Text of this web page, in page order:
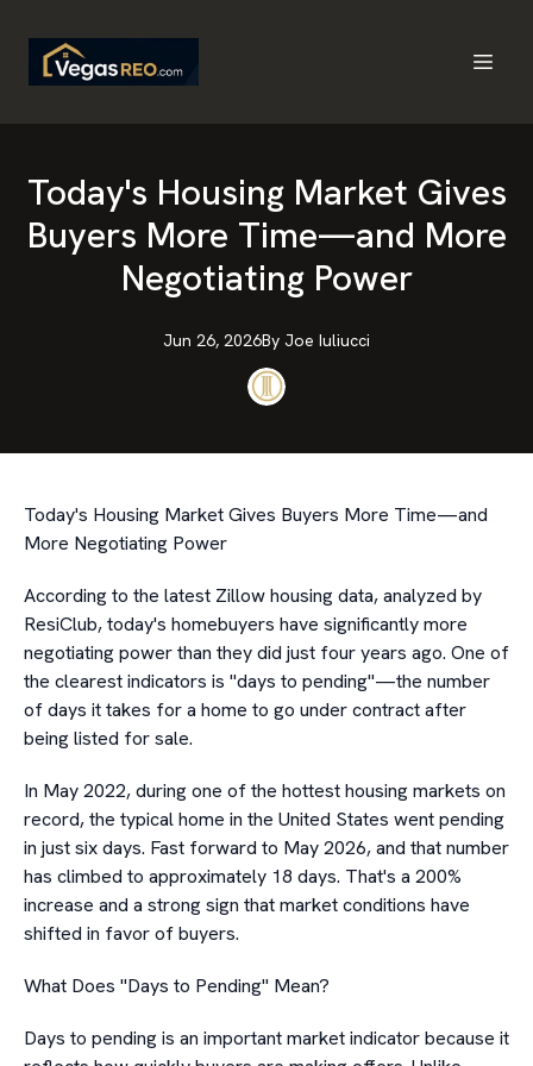
Today's Housing Market Gives
Buyers More Time—and More
Negotiating Power
Jun 26, 2026By Joe Iuliucci
Today's Housing Market Gives Buyers More Time—and
More Negotiating Power
According to the latest Zillow housing data, analyzed by
ResiClub, today's homebuyers have significantly more
negotiating power than they did just four years ago. One of
the clearest indicators is "days to pending"—the number
of days it takes for a home to go under contract after
being listed for sale.
In May 2022, during one of the hottest housing markets on
record, the typical home in the United States went pending
in just six days. Fast forward to May 2026, and that number
has climbed to approximately 18 days. That's a 200%
increase and a strong sign that market conditions have
shifted in favor of buyers.
What Does "Days to Pending" Mean?
Days to pending is an important market indicator because it